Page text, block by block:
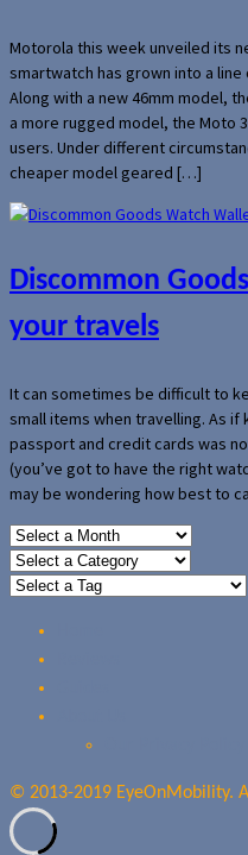
Motorola this week unveiled its
smartwatch has grown into a
Along with a new 46mm model,
a more rugged model, the Moto
users. Under different
cheaper model geared […]
Discommon
your travels
It can sometimes be difficult to
small items when travelling. As
passport and credit cards was
(you’ve got to have the right
may be wondering how best to
© 2013-2019 EyeOnMobility.